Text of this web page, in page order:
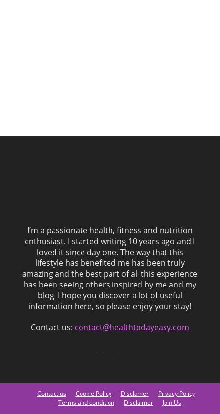
I’m a passionate health, fitness and nutrition
enthusiast. I started writing 10 years ago and I
loved it since day one. The way that this
lifestyle has benefited me has been truly
amazing and the best part of all this experience
has been seeing others inspired by me and my
blog. I hope you discover a lot of useful
information here, so please enjoy your stay!
Contact us: contact@healthtodayeasy.com
Contact us Cookie Policy Disclamer
Privacy Policy
Terms and condition
Disclaimer
Join Us